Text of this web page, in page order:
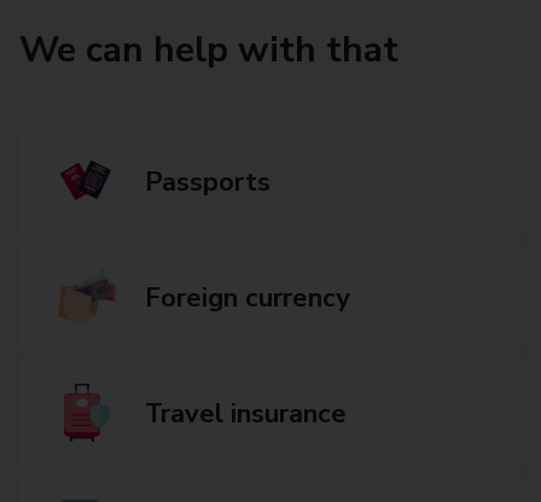
We can help with that
Passports
Foreign currency
Travel insurance